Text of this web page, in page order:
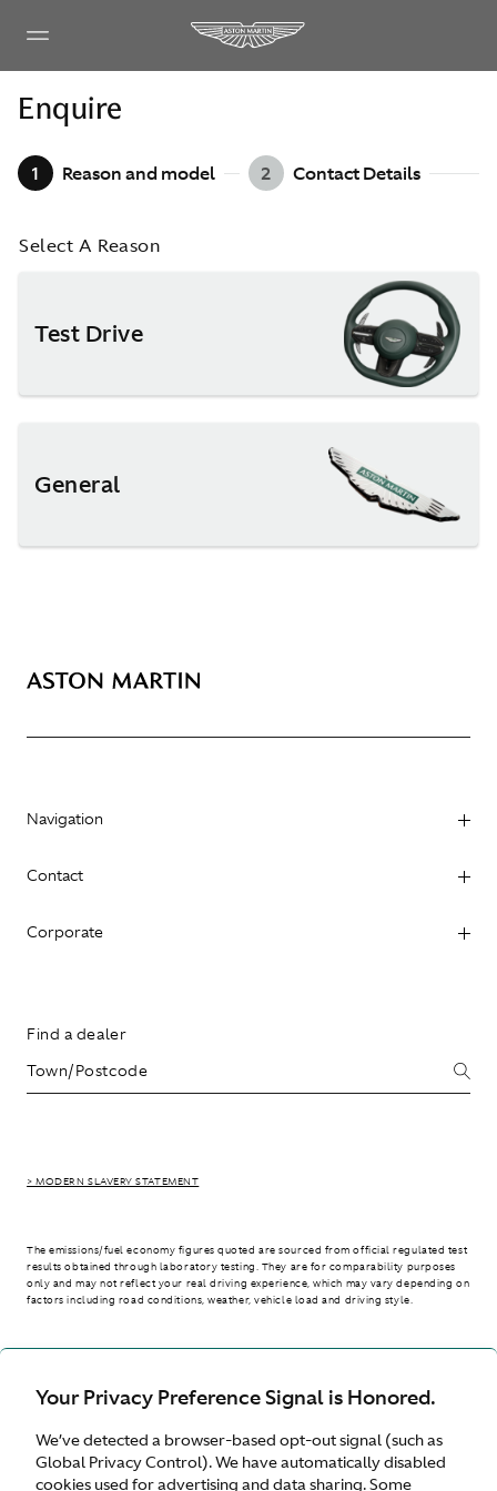
Your Privacy Preference Signal is Honored.
We’ve detected a browser-based opt-out signal (such as
Global Privacy Control). We have automatically disabled
cookies used for advertising and data sharing. Some
Enquire
1 Reason and model 2 Contact Details
Select A Reason
Test Drive
General
Navigation
Contact
Corporate
Find a dealer
> MODERN SLAVERY STATEMENT
The emissions/fuel economy figures quoted are sourced from official regulated test
results obtained through laboratory testing. They are for comparability purposes
only and may not reflect your real driving experience, which may vary depending on
factors including road conditions, weather, vehicle load and driving style.
Australia